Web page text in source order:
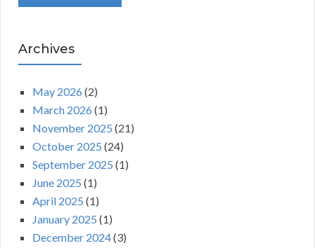
Archives
May 2026 (2)
March 2026 (1)
November 2025 (21)
October 2025 (24)
September 2025 (1)
June 2025 (1)
April 2025 (1)
January 2025 (1)
December 2024(3)